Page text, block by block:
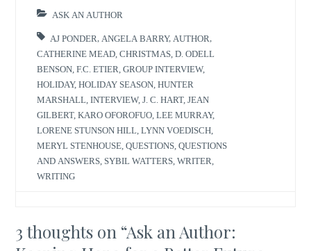
ASK AN AUTHOR
AJ PONDER ANGELA BARRY, AUTHOR
CATHERINE MEAD ,CHRISTMAS ,D. ODELL
BENSON ,F.C. ETIER ,GROUP INTERVIEW,
HOLIDAY,HOLIDAY SEASON ,HUNTER
MARSHALL
,INTERVIEW, J. C. HART, JEAN
GILBERT,KARO OFOROFUO ,LEE MURRAY,
LORENE STUNSON HILL
,LYNN VOEDISCH
MERYL STENHOUSE ,QUESTIONS ,QUESTIONS
AND ANSWERS SYBIL WATTERS ,WRITER
WRITING
3 thoughts on “Ask an Author: